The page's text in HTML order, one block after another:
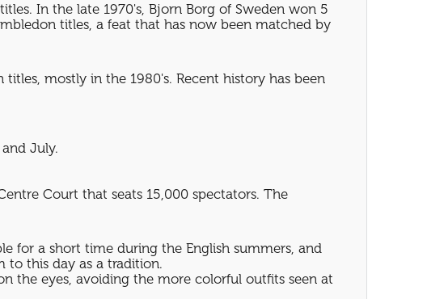
In the late 1970's, Bjorn Borg of Sweden won 5
titles, a feat that has now been matched by
mostly in the 1980's. Recent history has been
July.
Court that seats 15,000 spectators. The
for a short time during the English summers, and
to this day as a tradition.
the eyes, avoiding the more colorful outfits seen at